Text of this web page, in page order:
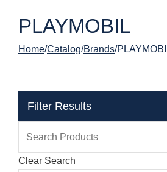
PLAYMOBIL
Home Catalog Brands
Filter Results
Clear Search